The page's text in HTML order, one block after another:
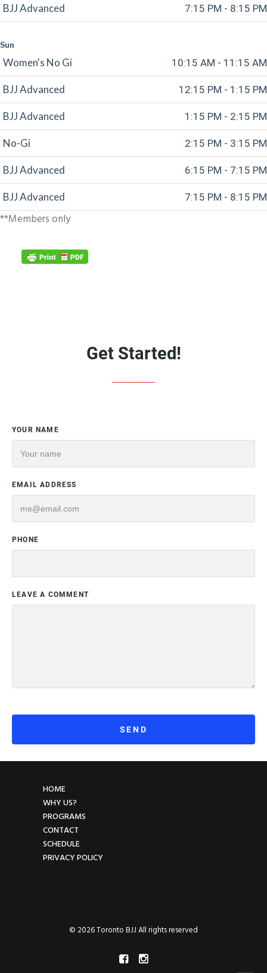
BJJ Advanced 7:15 PM - 8:15 PM
Sun
Women's No Gi 10:15 AM - 11:15 AM
BJJ Advanced 12:15 PM - 1:15 PM
BJJ Advanced 1:15 PM - 2:15 PM
No-Gi 2:15 PM - 3:15 PM
BJJ Advanced 6:15 PM - 7:15 PM
BJJ Advanced 7:15 PM - 8:15 PM
**Members only
HOME
WHY US?
PROGRAMS
CONTACT
SCHEDULE
PRIVACY POLICY
© 2026 Toronto BJJ All rights reserved